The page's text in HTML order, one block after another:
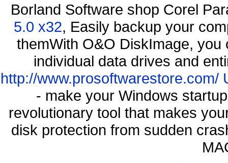
Borland Software shop Corel
5.0 x32, Easily backup your
themWith O&O DiskImage,
individual data drives and
http://www.prosoftwarestore.com/
- make your Windows
revolutionary tool that makes
disk protection from sudden